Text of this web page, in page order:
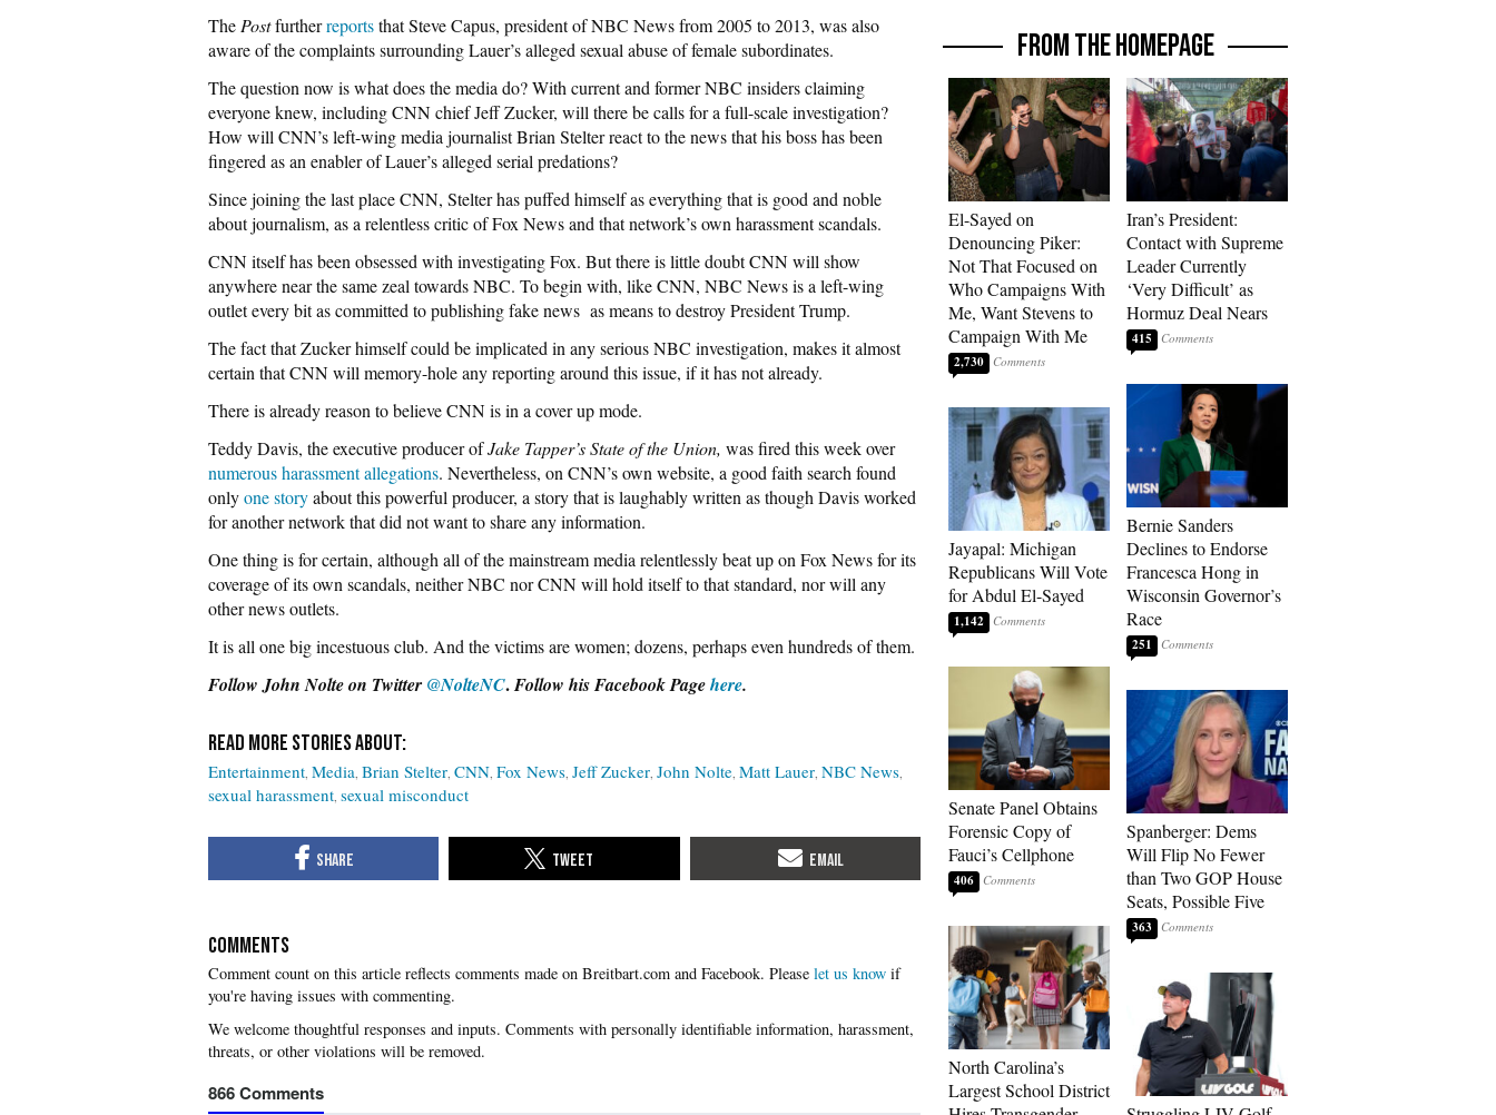
The Postfurtherreportsthat Steve Capus, president of NBC News from 2005 to 2013, was also
aware of the complaints surrounding Lauer’s alleged sexual abuse of female subordinates.
The question now is what does the media do? With current and former NBC insiders claiming
everyone knew, including CNN chief Jeff Zucker, will there be calls for a full-scale investigation?
How will CNN’s left-wing media journalist Brian Stelter react to the news that his boss has been
fingered as an enabler of Lauer’s alleged serial predations?
Since joining the last place CNN, Stelter has puffed himself as everything that is good and noble
about journalism, as a relentless critic of Fox News and that network’s own harassment scandals.
CNN itself has been obsessed with investigating Fox. But there is little doubt CNN will show
anywhere near the same zeal towards NBC. To begin with, like CNN, NBC News is a left-wing
outlet every bit as committed to publishing fake news as means to destroy President Trump.
The fact that Zucker himself could be implicated in any serious NBC investigation, makes it almost
certain that CNN will memory-hole any reporting around this issue, if it has not already.
There is already reason to believe CNN is in a cover up mode.
Teddy Davis, the executive producer ofJake Tapper’s State of the Union, was fired this week over
numerous harassment allegations. Nevertheless, on CNN’s own website, a good faith search found
onlyone storyabout this powerful producer, a story that is laughably written as though Davis worked
for another network that did not want to share any information.
One thing is for certain, although all of the mainstream media relentlessly beat up on Fox News for its
coverage of its own scandals, neither NBC nor CNN will hold itself to that standard, nor will any
other news outlets.
It is all one big incestuous club. And the victims are women; dozens, perhaps even hundreds of them.
Follow John Nolte on Twitter @NolteNC.Follow his Facebook Pagehere.
Entertainment Media Brian Stelter CNN Fox News Jeff Zucker John Nolte Matt Lauer NBC News
sexual harassment sexual misconduct
COMMENTS
Please let us know if
you're having issues with commenting.
866
FROM THE HOMEPAGE
El-Sayed on
Denouncing Piker:
Not That Focused on
Who Campaigns With
Me, Want Stevens to
Campaign With Me
2,730
Jayapal: Michigan
Republicans Will Vote
for Abdul El-Sayed
1,142
Senate Panel Obtains
Forensic Copy of
Fauci’s Cellphone
406
North Carolina’s
Largest School District
Iran’s President:
Contact with Supreme
Leader Currently
‘Very Difficult’ as
Hormuz Deal Nears
415
Bernie Sanders
Declines to Endorse
Francesca Hong in
Wisconsin Governor’s
Race
251
Spanberger: Dems
Will Flip No Fewer
than Two GOP House
Seats, Possible Five
363